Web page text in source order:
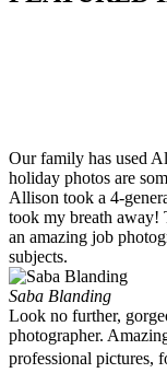
Our family has used
holiday photos are
Allison took a 4-
took my breath away!
an amazing job
subjects.
Saba Blanding
Look no further,
photographer.
professional pictures,